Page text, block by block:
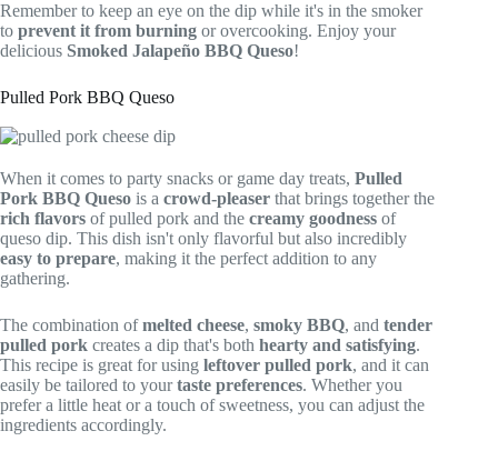
Remember to keep an eye on the dip while it's in the smoker
to prevent it from burning or overcooking. Enjoy your
delicious Smoked Jalapeño BBQ Queso!
Pulled Pork BBQ Queso
When it comes to party snacks or game day treats, Pulled
Pork BBQ Queso is a crowd-pleaser that brings together the
rich flavors of pulled pork and the creamy goodness of
queso dip. This dish isn't only flavorful but also incredibly
easy to prepare, making it the perfect addition to any
gathering.
The combination ofmelted cheese, smoky BBQ, and tender
pulled pork creates a dip that's both hearty and satisfying.
This recipe is great for using leftover pulled pork, and it can
easily be tailored to yourtaste preferences. Whether you
prefer a little heat or a touch of sweetness, you can adjust the
ingredients accordingly.